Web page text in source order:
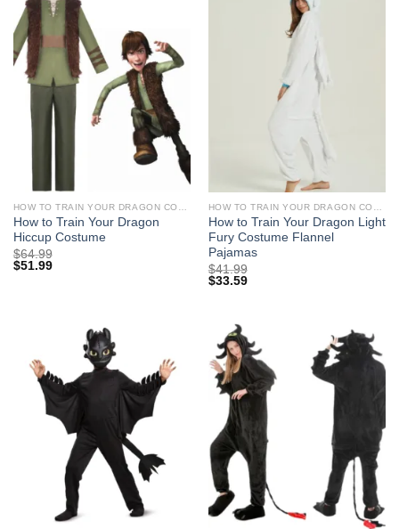
How to Train Your Dragon
Hiccup Costume
$64.99
$51.99
How to Train Your Dragon Light
Fury Costume Flannel
Pajamas
$41.99
$33.59